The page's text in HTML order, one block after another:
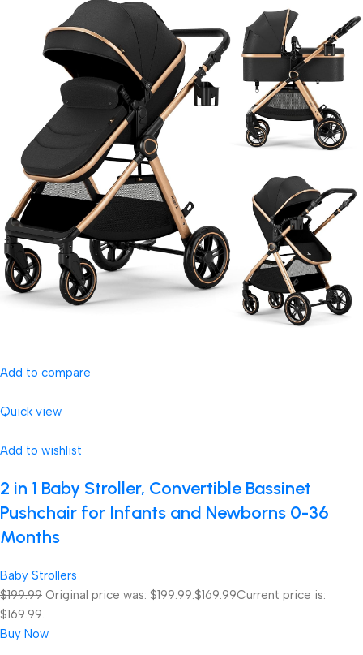
Add to compare
Quick view
Add to wishlist
2 in 1 Baby Stroller, Convertible Bassinet
Pushchair for Infants and Newborns 0-36
Months
Baby Strollers
$199.99 Original price was: $199.99.$169.99Current price is:
$169.99.
Buy Now